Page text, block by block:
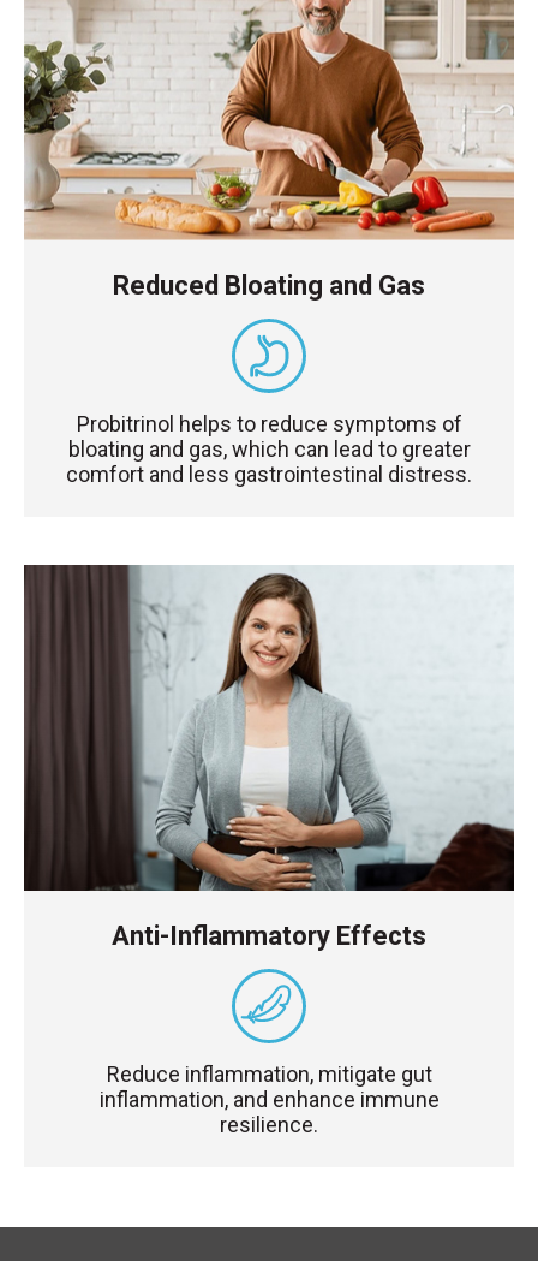
Reduced Bloating and Gas
Probitrinol helps to reduce symptoms of
bloating and gas, which can lead to greater
comfort and less gastrointestinal distress.
Anti-Inflammatory Effects
Reduce inflammation, mitigate gut
inflammation, and enhance immune
resilience.